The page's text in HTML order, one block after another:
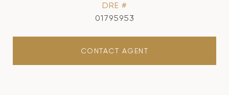
DRE #
01795953
CONTACT AGENT